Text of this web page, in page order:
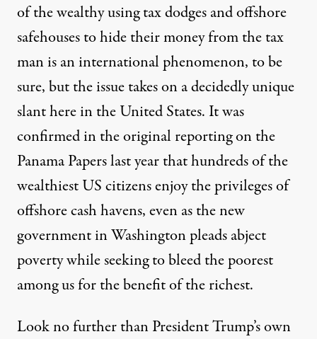
of the wealthy using tax dodges and offshore
safehouses to hide their money from the tax
man is an international phenomenon, to be
sure, but the issue takes on a decidedly unique
slant here in the United States. It was
confirmed in the original reporting on the
Panama Papers last year that hundreds of the
wealthiest US citizens enjoy the privileges of
offshore cash havens, even as the new
government in Washington pleads abject
poverty while seeking to bleed the poorest
among us for the benefit of the richest.
Look no further than President Trump’s own